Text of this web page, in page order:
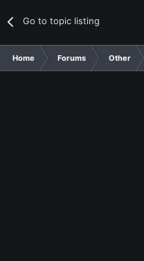
Go to topic listing
Home Forums Other